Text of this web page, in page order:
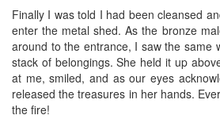
Finally I was told I had been cleansed
enter the metal shed. As the bronze
around to the entrance, I saw the same
stack of belongings. She held it up
at me, smiled, and as our eyes
released the treasures in her hands.
the fire!